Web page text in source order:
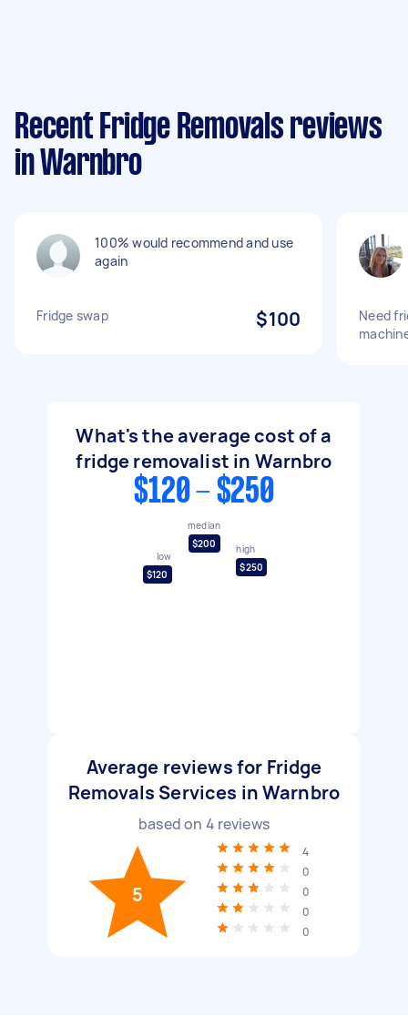
Recent Fridge Removals reviews
in Warnbro
100% would recommend and use
again
Fridge swap $100
Need
What's the average cost of a
fridge removalist in Warnbro
$120 - $250
low
$120
median
$200
high
$250
Average reviews for Fridge
Removals Services in Warnbro
based on 4 reviews
5
4
0
0
0
0